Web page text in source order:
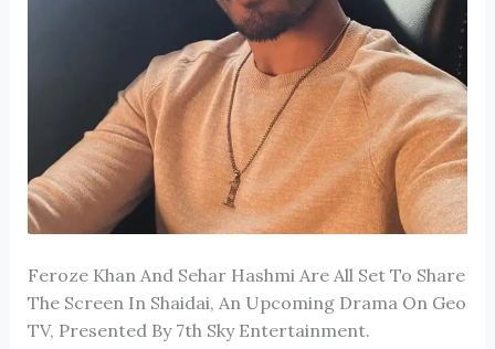
Feroze Khan And Sehar Hashmi Are All Set To Share
The Screen In Shaidai, An Upcoming Drama On Geo
TV, Presented By 7th Sky Entertainment.